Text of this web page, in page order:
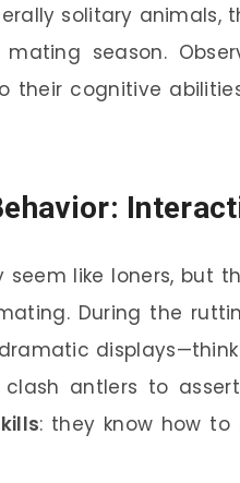
solitary
season.
their cognitive
seem like loners, but
During the
antlers to
: they know how